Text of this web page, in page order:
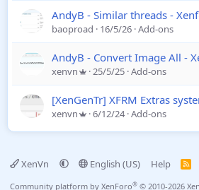
AndyB - Similar threads -
baoproad 16/5/26 Add-ons
AndyB - Convert Image All -
xenvn 25/5/25 Add-ons
[XenGenTr] XFRM Extras
xenvn 6/12/24 Add-ons
XenVn English (US) Help
R
S
S
Community platform by XenForo® © 2010-2026